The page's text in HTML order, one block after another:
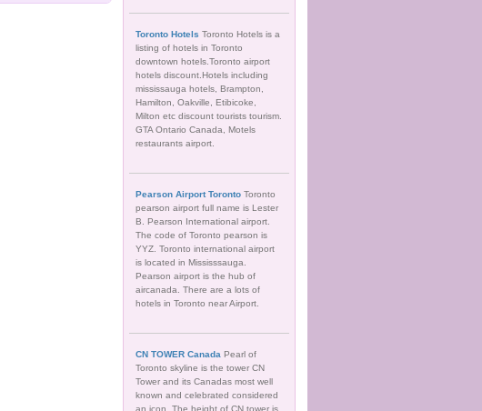
Toronto Hotels Toronto Hotels is a
listing of hotels in Toronto
downtown hotels.Toronto airport
hotels discount.Hotels including
mississauga hotels, Brampton,
Hamilton, Oakville, Etibicoke,
Milton etc discount tourists tourism.
GTA Ontario Canada, Motels
restaurants airport.
Pearson Airport Toronto Toronto
pearson airport full name is Lester
B. Pearson International airport.
The code of Toronto pearson is
YYZ. Toronto international airport
is located in Mississsauga.
Pearson airport is the hub of
aircanada. There are a lots of
hotels in Toronto near Airport.
CN TOWER Canada Pearl of
Toronto skyline is the tower CN
Tower and its Canadas most well
known and celebrated considered
an icon. The height of CN tower is